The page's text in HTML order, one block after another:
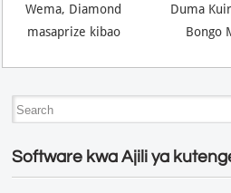
Wema, Diamond
masaprize kibao
Duma
Bongo
Software kwa Ajili ya